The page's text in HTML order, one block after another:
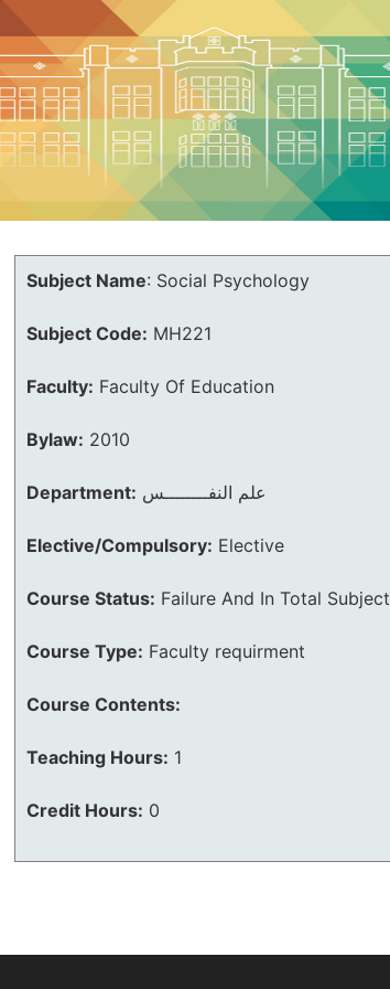
Subject Name: Social Psychology
Subject Code: MH221
Faculty: Faculty Of Education
Bylaw: 2010
Department: علم النفــــــــس
Elective/Compulsory: Elective
Course Status: Failure And In Total Subject
Course Type: Faculty requirment
Course Contents:
Teaching Hours: 1
Credit Hours: 0